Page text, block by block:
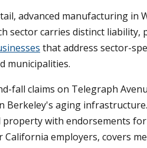
advanced manufacturing
sector carries distinct
that address sector-
municipalities.
fall claims on Telegraph
aging
with endorsements
employers, covers